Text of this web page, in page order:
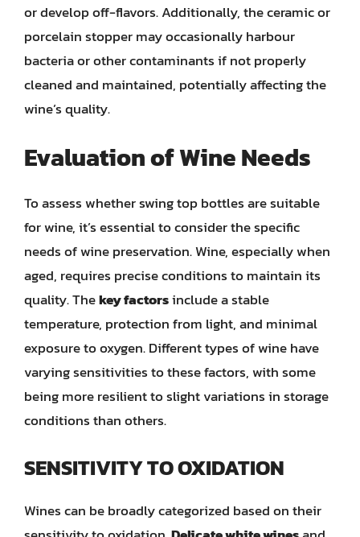
or develop off-flavors. Additionally, the ceramic or
porcelain stopper may occasionally harbour
bacteria or other contaminants if not properly
cleaned and maintained, potentially affecting the
wine’s quality.
Evaluation of Wine Needs
To assess whether swing top bottles are suitable
for wine, it’s essential to consider the specific
needs of wine preservation. Wine, especially when
aged, requires precise conditions to maintain its
quality. Thekey factorsinclude a stable
temperature, protection from light, and minimal
exposure to oxygen. Different types of wine have
varying sensitivities to these factors, with some
being more resilient to slight variations in storage
conditions than others.
SENSITIVITY TO OXIDATION
Wines can be broadly categorized based on their